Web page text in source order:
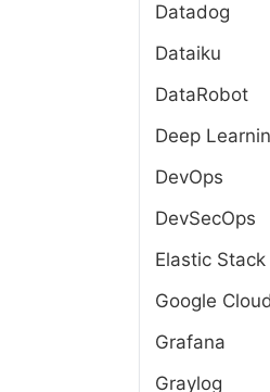
Datadog
Dataiku
DataRobot
Deep
DevOps
DevSecOps
Elastic Stack
Google Cloud
Grafana
Graylog